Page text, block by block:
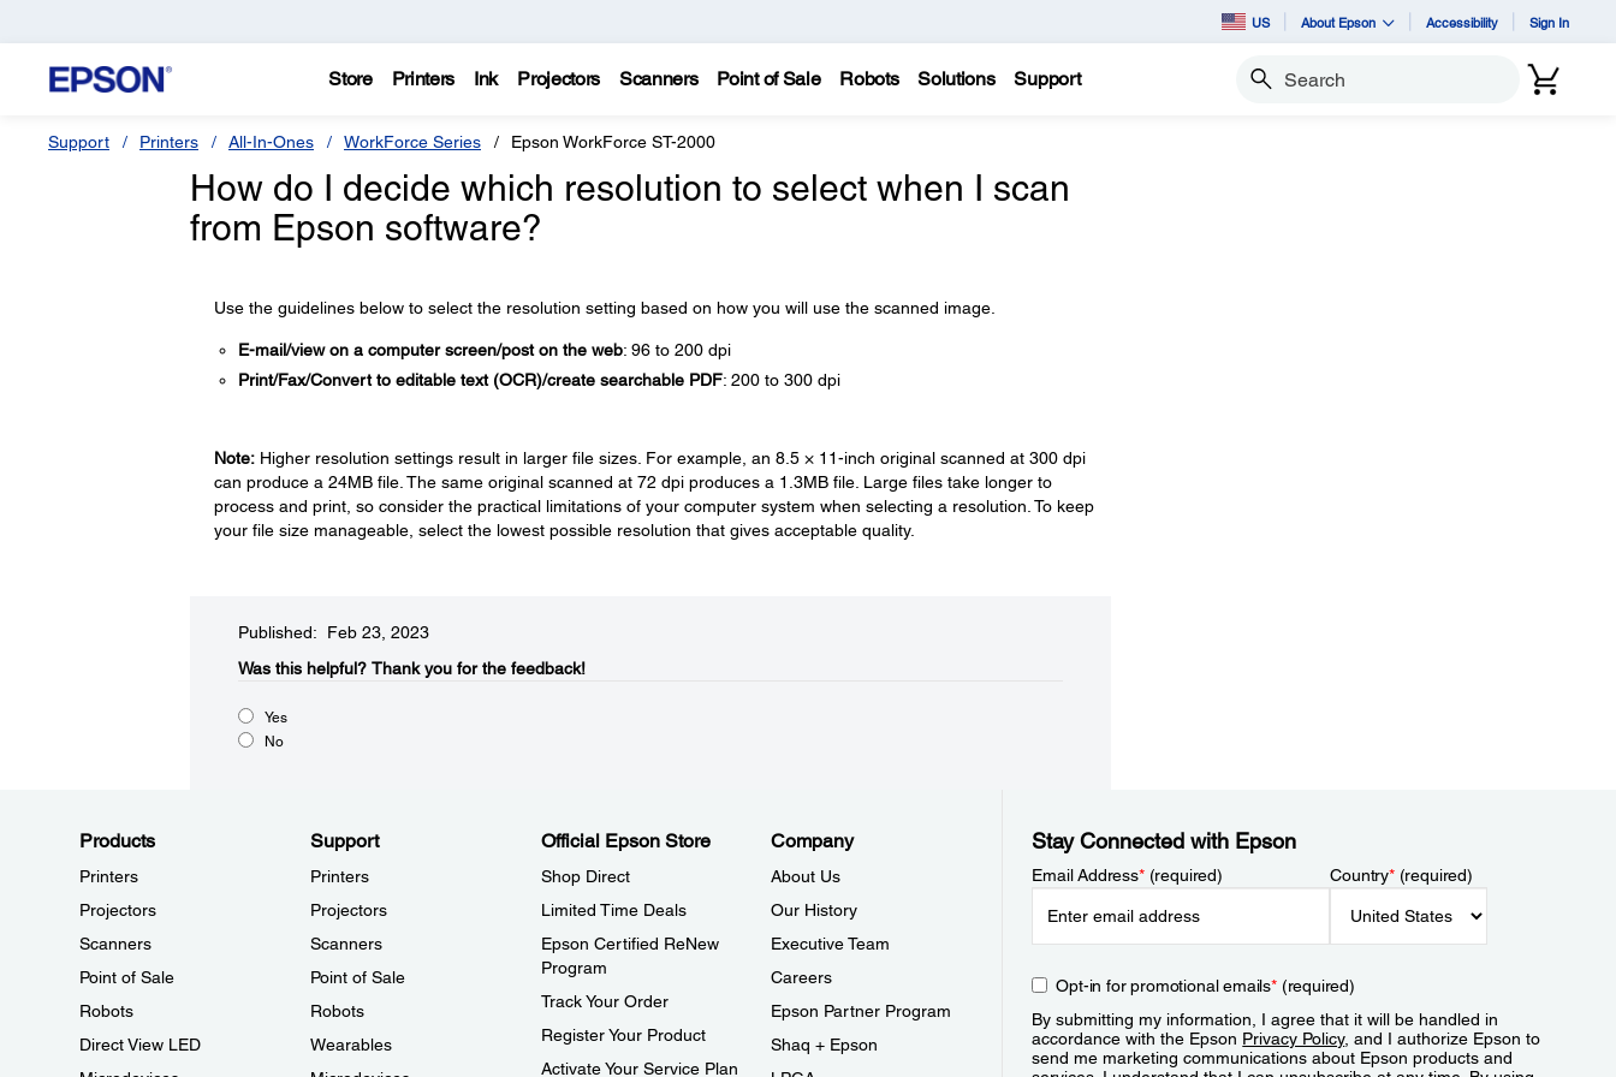
US About Epson Accessibility Sign In
Store Printers Ink Projectors Scanners Point of Sale Robots Solutions Support Search
Support Printers All-In-Ones WorkForce Series Epson WorkForce ST-2000
How do I decide which resolution to select when I scan
from Epson software?
Use the guidelines below to select the resolution setting based on how you will use the scanned image.
E-mail/view on a computer screen/post on the web: 96 to 200 dpi
Print/Fax/Convert to editable text (OCR)/create searchable PDF: 200 to 300 dpi
Note:Higher resolution settings result in larger file sizes. For example, an 8.5 × 11-inch original scanned at 300 dpi
can produce a 24MB file. The same original scanned at 72 dpi produces a 1.3MB file. Large files take longer to
process and print, so consider the practical limitations of your computer system when selecting a resolution. To keep
your file size manageable, select the lowest possible resolution that gives acceptable quality.
Published: Feb 23, 2023
Was this helpful?​ Thank you for the feedback!
Yes
No
Products
Printers
Projectors
Scanners
Point of Sale
Robots
Direct View LED
Support
Printers
Projectors
Scanners
Point of Sale
Robots
Wearables
Official Epson Store
Shop Direct
Limited Time Deals
Epson Certified ReNew
Program
Track Your Order
Register Your Product
Activate Your Service Plan
Company
About Us
Our History
Executive Team
Careers
Epson Partner Program
Shaq + Epson
Stay Connected with Epson
Email Address*(required) Country*(required)
Opt-in for promotional emails*(required)
By submitting my information, I agree that it will be handled in
accordance with the Epson Privacy Policy, and I authorize Epson to
send me marketing communications about Epson products and